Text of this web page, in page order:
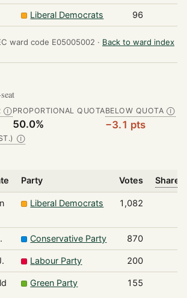
Liberal Democrats 96
ward code E05005002 · Back to ward index
ⒾPROPORTIONAL QUOTA
50.0%
BELOW QUOTA Ⓘ
−3.1 pts
Ⓘ
Party Votes Share
Liberal Democrats 1,082
Conservative Party 870
Labour Party 200
Green Party 155